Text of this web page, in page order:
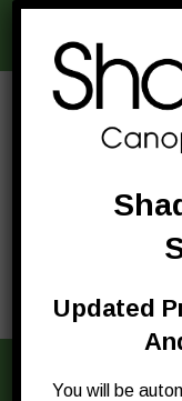
difference.
Updated
You will be